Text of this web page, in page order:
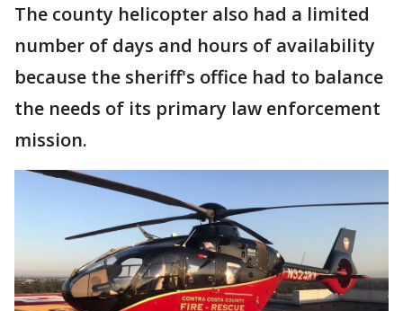
The county helicopter also had a limited
number of days and hours of availability
because the sheriff's office had to balance
the needs of its primary law enforcement
mission.